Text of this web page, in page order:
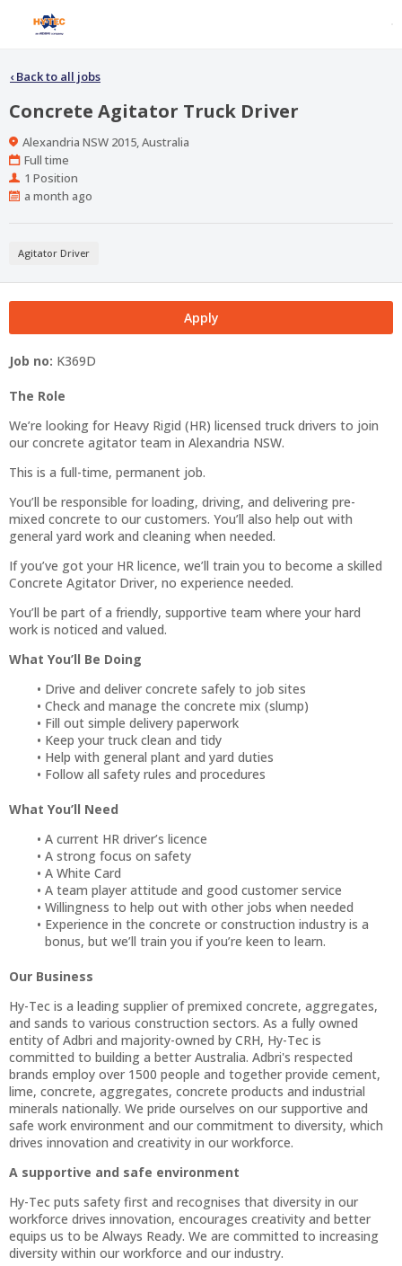
‹ Back to all jobs
Concrete Agitator Truck Driver
Location
Alexandria NSW 2015, Australia
Work
Type
Full time
Positions
1 Position
Published
a month ago
Agitator Driver
Apply
Job no: K369D
The Role
We’re looking for Heavy Rigid (HR) licensed truck drivers to join
our concrete agitator team in Alexandria NSW.
This is a full-time, permanent job.
You’ll be responsible for loading, driving, and delivering pre-
mixed concrete to our customers. You’ll also help out with
general yard work and cleaning when needed.
If you’ve got your HR licence, we’ll train you to become a skilled
Concrete Agitator Driver, no experience needed.
You’ll be part of a friendly, supportive team where your hard
work is noticed and valued.
What You’ll Be Doing
Drive and deliver concrete safely to job sites
Check and manage the concrete mix (slump)
Fill out simple delivery paperwork
Keep your truck clean and tidy
Help with general plant and yard duties
Follow all safety rules and procedures
What You’ll Need
A current HR driver’s licence
A strong focus on safety
A White Card
A team player attitude and good customer service
Willingness to help out with other jobs when needed
Experience in the concrete or construction industry is a
bonus, but we’ll train you if you’re keen to learn.
Our Business
Hy-Tec is a leading supplier of premixed concrete, aggregates,
and sands to various construction sectors. As a fully owned
entity of Adbri and majority-owned by CRH, Hy-Tec is
committed to building a better Australia. Adbri's respected
brands employ over 1500 people and together provide cement,
lime, concrete, aggregates, concrete products and industrial
minerals nationally. We pride ourselves on our supportive and
safe work environment and our commitment to diversity, which
drives innovation and creativity in our workforce.
A supportive and safe environment
Hy-Tec puts safety first and recognises that diversity in our
workforce drives innovation, encourages creativity and better
equips us to be Always Ready. We are committed to increasing
diversity within our workforce and our industry.